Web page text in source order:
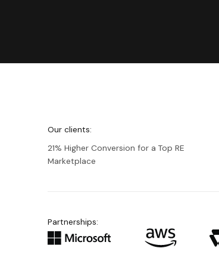
Our clients:
21% Higher Conversion for a Top RE
Marketplace
Partnerships: